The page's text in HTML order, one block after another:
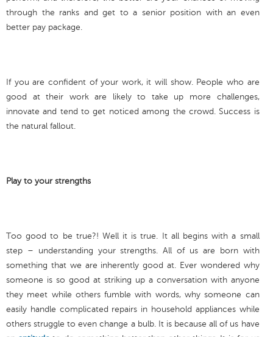
through the ranks and get to a senior position with an even
better pay package.
If you are confident of your work, it will show. People who are
good at their work are likely to take up more challenges,
innovate and tend to get noticed among the crowd. Success is
the natural fallout.
Play to your strengths
Too good to be true?! Well it is true. It all begins with a small
step – understanding your strengths. All of us are born with
something that we are inherently good at. Ever wondered why
someone is so good at striking up a conversation with anyone
they meet while others fumble with words, why someone can
easily handle complicated repairs in household appliances while
others struggle to even change a bulb. It is because all of us have